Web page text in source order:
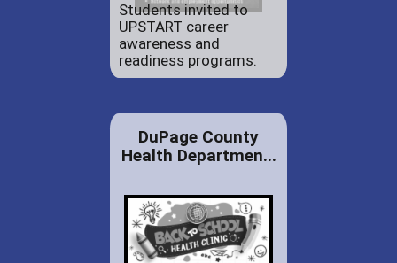
Students invited to
UPSTART career
awareness and
readiness programs.
DuPage County
Health Departmen...